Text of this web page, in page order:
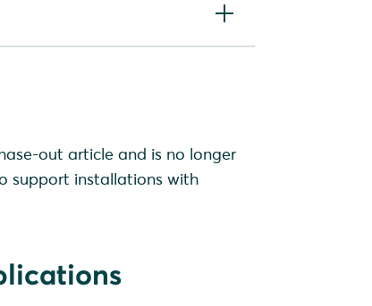
out article and is no longer
support installations with